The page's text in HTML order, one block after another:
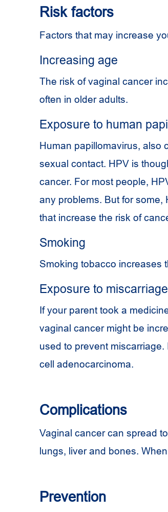
Risk factors
Factors that may increase
Increasing age
The risk of vaginal cancer
often in older adults.
Exposure to human
Human papillomavirus, also
sexual contact. HPV is
cancer. For most people,
any problems. But for some,
that increase the risk of
Smoking
Smoking tobacco increases
Exposure to
If your parent took a
vaginal cancer might be
used to prevent
cell adenocarcinoma.
Complications
Vaginal cancer can spread
lungs, liver and bones.
Prevention